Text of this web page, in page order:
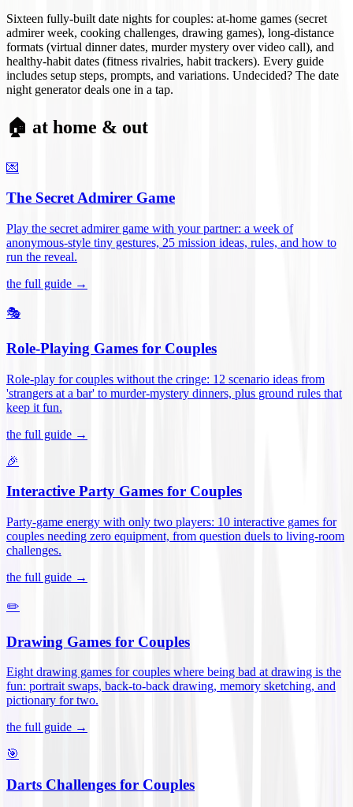
Sixteen fully-built date nights for couples: at-home games (secret
admirer week, cooking challenges, drawing games), long-distance
formats (virtual dinner dates, murder mystery over video call), and
healthy-habit dates (fitness rivalries, habit trackers). Every guide
includes setup steps, prompts, and variations. Undecided? The date
night generator deals one in a tap.
🏠 at home & out
💌
The Secret Admirer Game
Play the secret admirer game with your partner: a week of
anonymous-style tiny gestures, 25 mission ideas, rules, and how to
run the reveal.
the full guide →
🎭
Role-Playing Games for Couples
Role-play for couples without the cringe: 12 scenario ideas from
'strangers at a bar' to murder-mystery dinners, plus ground rules that
keep it fun.
the full guide →
🎉
Interactive Party Games for Couples
Party-game energy with only two players: 10 interactive games for
couples needing zero equipment, from question duels to living-room
challenges.
the full guide →
✏️
Drawing Games for Couples
Eight drawing games for couples where being bad at drawing is the
fun: portrait swaps, back-to-back drawing, memory sketching, and
pictionary for two.
the full guide →
🎯
Darts Challenges for Couples